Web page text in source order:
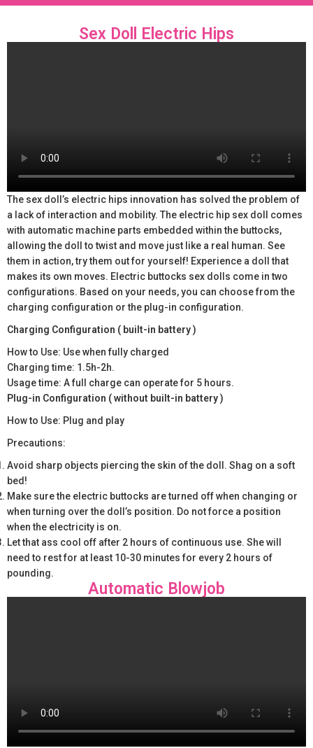
Sex Doll Electric Hips
The sex doll’s electric hips innovation has solved the problem of
a lack of interaction and mobility. The electric hip sex doll comes
with automatic machine parts embedded within the buttocks,
allowing the doll to twist and move just like a real human. See
them in action, try them out for yourself! Experience a doll that
makes its own moves. Electric buttocks sex dolls come in two
configurations. Based on your needs, you can choose from the
charging configuration or the plug-in configuration.
Charging Configuration ( built-in battery )
How to Use: Use when fully charged
Charging time: 1.5h-2h.
Usage time: A full charge can operate for 5 hours.
Plug-in Configuration ( without built-in battery )
How to Use: Plug and play
Precautions:
Avoid sharp objects piercing the skin of the doll. Shag on a soft
bed!
Make sure the electric buttocks are turned off when changing or
when turning over the doll’s position. Do not force a position
when the electricity is on.
Let that ass cool off after 2 hours of continuous use. She will
need to rest for at least 10-30 minutes for every 2 hours of
pounding.
Automatic Blowjob